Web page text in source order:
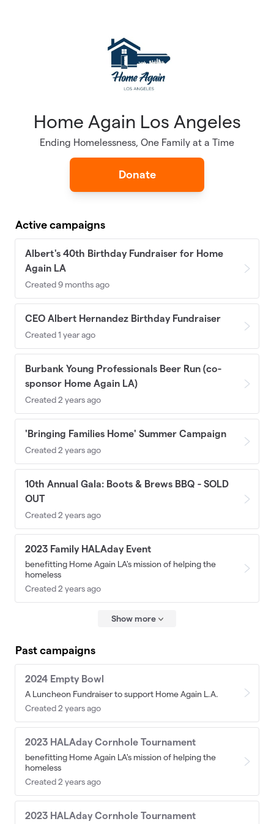
Home Again Los Angeles
Ending Homelessness, One Family at a Time
Donate
Active campaigns
Albert's 40th Birthday Fundraiser for Home
Again LA
Created 9 months ago
CEO Albert Hernandez Birthday Fundraiser
Created 1 year ago
Burbank Young Professionals Beer Run (co-
sponsor Home Again LA)
Created 2 years ago
'Bringing Families Home' Summer Campaign
Created 2 years ago
10th Annual Gala: Boots & Brews BBQ - SOLD
OUT
Created 2 years ago
2023 Family HALAday Event
benefitting Home Again LA's mission of helping the
homeless
Created 2 years ago
Show more
Past campaigns
2024 Empty Bowl
A Luncheon Fundraiser to support Home Again L.A.
Created 2 years ago
2023 HALAday Cornhole Tournament
benefitting Home Again LA's mission of helping the
homeless
Created 2 years ago
2023 HALAday Cornhole Tournament